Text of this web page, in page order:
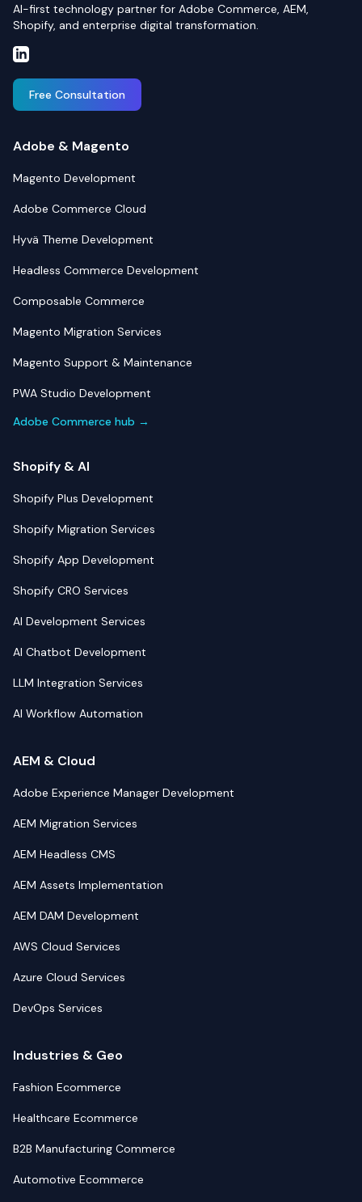
AI-first technology partner for Adobe Commerce, AEM,
Shopify, and enterprise digital transformation.
Free Consultation
Adobe & Magento
Magento Development
Adobe Commerce Cloud
Hyvä Theme Development
Headless Commerce Development
Composable Commerce
Magento Migration Services
Magento Support & Maintenance
PWA Studio Development
Adobe Commerce hub →
Shopify & AI
Shopify Plus Development
Shopify Migration Services
Shopify App Development
Shopify CRO Services
AI Development Services
AI Chatbot Development
LLM Integration Services
AI Workflow Automation
AEM & Cloud
Adobe Experience Manager Development
AEM Migration Services
AEM Headless CMS
AEM Assets Implementation
AEM DAM Development
AWS Cloud Services
Azure Cloud Services
DevOps Services
Industries & Geo
Fashion Ecommerce
Healthcare Ecommerce
B2B Manufacturing Commerce
Automotive Ecommerce